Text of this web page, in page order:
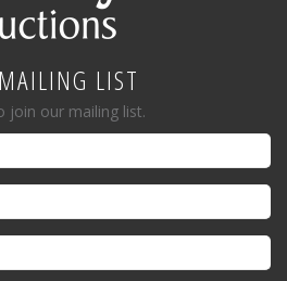
LIST
join our mailing list.